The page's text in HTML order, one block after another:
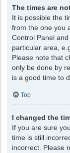
The times are
It is possible the
from the one you
Control Panel
particular area,
Please note that
only be done by
is a good time to
Top
I changed the
If you are sure
time is still
incorrect. Please